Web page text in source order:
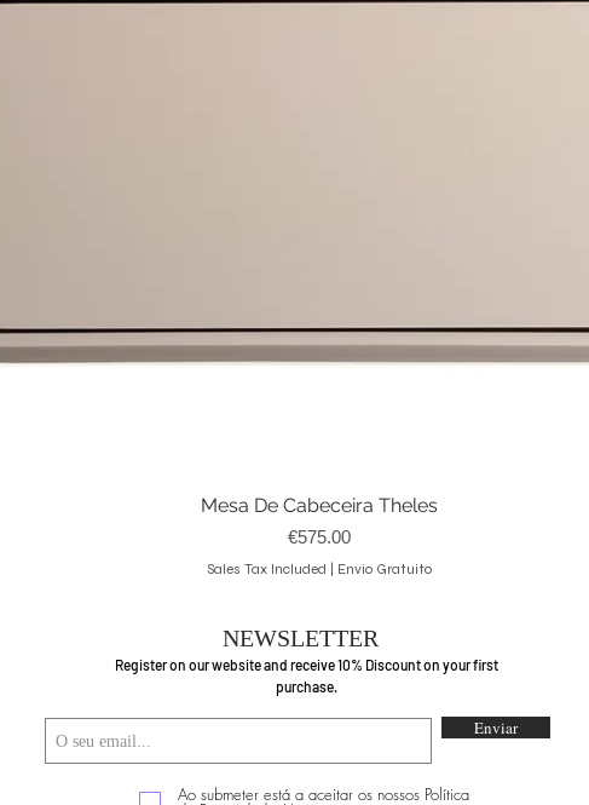
Quick View
Mesa De Cabeceira Theles
Price
€575.00
Sales Tax Included Envio Gratuito
NEWSLETTER
Register on our website and receive 10% Discount on your first
purchase.
Enviar
Ao submeter está a aceitar os nossos Política